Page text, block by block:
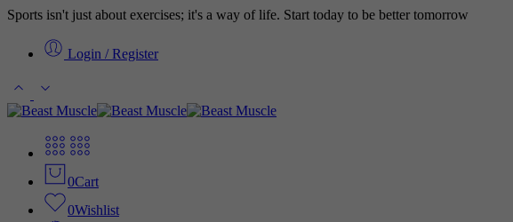
Sports isn't just about exercises; it's a way of life. Start today to be better tomorrow
Login / Register
0Cart
0Wishlist